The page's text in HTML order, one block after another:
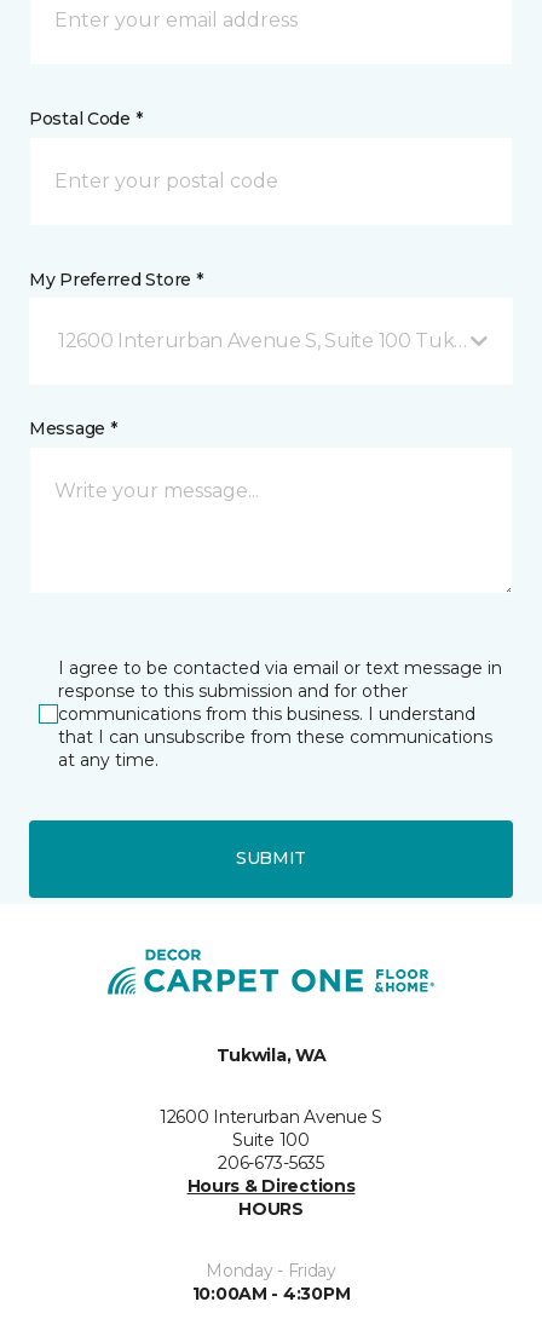
Postal Code *
My Preferred Store *
12600 Interurban Avenue S, Suite 100 Tukwila, WA
Message *
I agree to be contacted via email or text message in
response to this submission and for other
communications from this business. I understand
that I can unsubscribe from these communications
at any time.
SUBMIT
Tukwila, WA
12600 Interurban Avenue S
Suite 100
206-673-5635
Hours & Directions
HOURS
Monday - Friday
10:00AM - 4:30PM